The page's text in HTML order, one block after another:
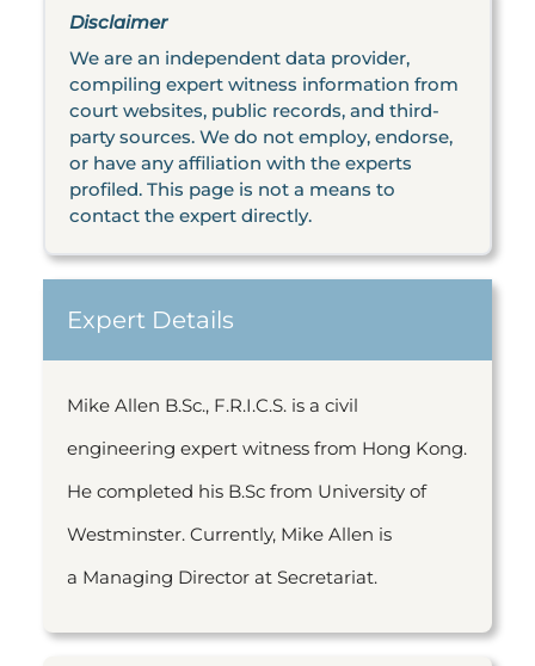
Disclaimer
We are an independent data provider,
compiling expert witness information from
court websites, public records, and third-
party sources. We do not employ, endorse,
or have any affiliation with the experts
profiled. This page is not a means to
contact the expert directly.
Expert Details
Mike Allen B.Sc., F.R.I.C.S. is a civil
engineering expert witness from Hong Kong.
He completed his B.Sc from University of
Westminster. Currently, Mike Allen is
a Managing Director at Secretariat.